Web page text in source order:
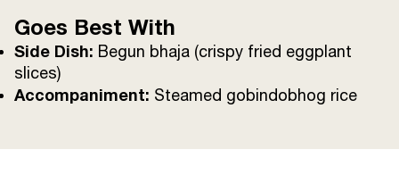
Goes Best With
Side Dish: Begun bhaja (crispy fried eggplant
slices)
Accompaniment: Steamed gobindobhog rice